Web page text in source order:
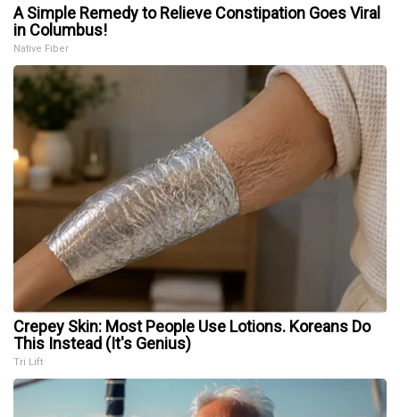
A Simple Remedy to Relieve Constipation Goes Viral
in Columbus!
Native Fiber
Crepey Skin: Most People Use Lotions. Koreans Do
This Instead (It's Genius)
Tri Lift